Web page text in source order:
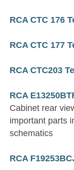
RCA CTC 176
RCA CTC 177
RCA CTC203
RCA
Cabinet rear
important parts
schematics
RCA